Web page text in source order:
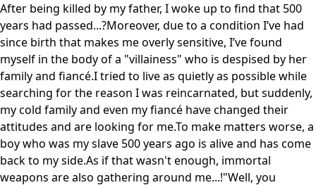
After being killed by my father, I woke up to find that 500
years had passed...?Moreover, due to a condition I’ve had
since birth that makes me overly sensitive, I’ve found
myself in the body of a "villainess" who is despised by her
family and fiancé.I tried to live as quietly as possible while
searching for the reason I was reincarnated, but suddenly,
my cold family and even my fiancé have changed their
attitudes and are looking for me.To make matters worse, a
boy who was my slave 500 years ago is alive and has come
back to my side.As if that wasn't enough, immortal
weapons are also gathering around me...!"Well, you